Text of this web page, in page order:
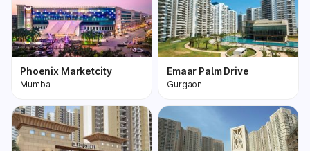
Phoenix Marketcity
Mumbai
Phoenix Marketcity,
Kurla in Mumbai is one
of the largest malls in
Emaar Palm Drive
Gurgaon
One of the most
premium and biggest
condominiums in